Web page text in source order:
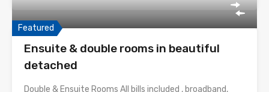
Featured
Ensuite & double rooms in beautiful
detached
Double & Ensuite Rooms All bills included , broadband,